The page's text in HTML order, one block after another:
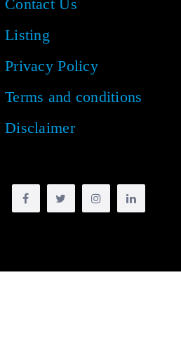
Contact Us
Listing
Privacy Policy
Terms and conditions
Disclaimer